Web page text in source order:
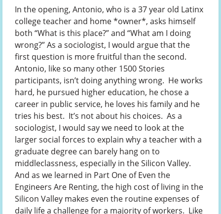
In the opening, Antonio, who is a 37 year old Latinx
college teacher and home *owner*, asks himself
both “What is this place?” and “What am I doing
wrong?” As a sociologist, I would argue that the
first question is more fruitful than the second.
Antonio, like so many other 1500 Stories
participants, isn’t doing anything wrong. He works
hard, he pursued higher education, he chose a
career in public service, he loves his family and he
tries his best. It’s not about his choices. As a
sociologist, I would say we need to look at the
larger social forces to explain why a teacher with a
graduate degree can barely hang on to
middleclassness, especially in the Silicon Valley.
And as we learned in Part One of Even the
Engineers Are Renting, the high cost of living in the
Silicon Valley makes even the routine expenses of
daily life a challenge for a majority of workers. Like